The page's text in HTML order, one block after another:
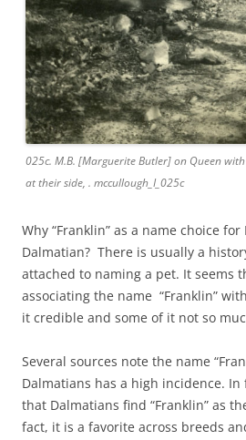
025c. M.B. [Marguerite Butler] on Queen
at their side, . mccullough_I_025c
Why “Franklin” as a name choice
Dalmatian? There is usually a
attached to naming a pet. It seems
associating the name “Franklin”
it credible and some of it not so
Several sources note the name
Dalmatians has a high incidence.
that Dalmatians find “Franklin” as
fact, it is a favorite across breeds